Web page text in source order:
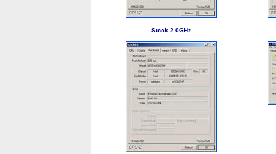
Stock 2.0GHz